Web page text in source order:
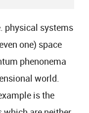
physical systems
one) space
phenonema
world.
is the